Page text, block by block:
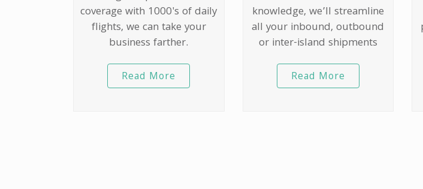
coverage with 1000's of daily
flights, we can take your
business farther.
Read More
knowledge, we’ll streamline
all your inbound, outbound
or inter-island shipments
Read More